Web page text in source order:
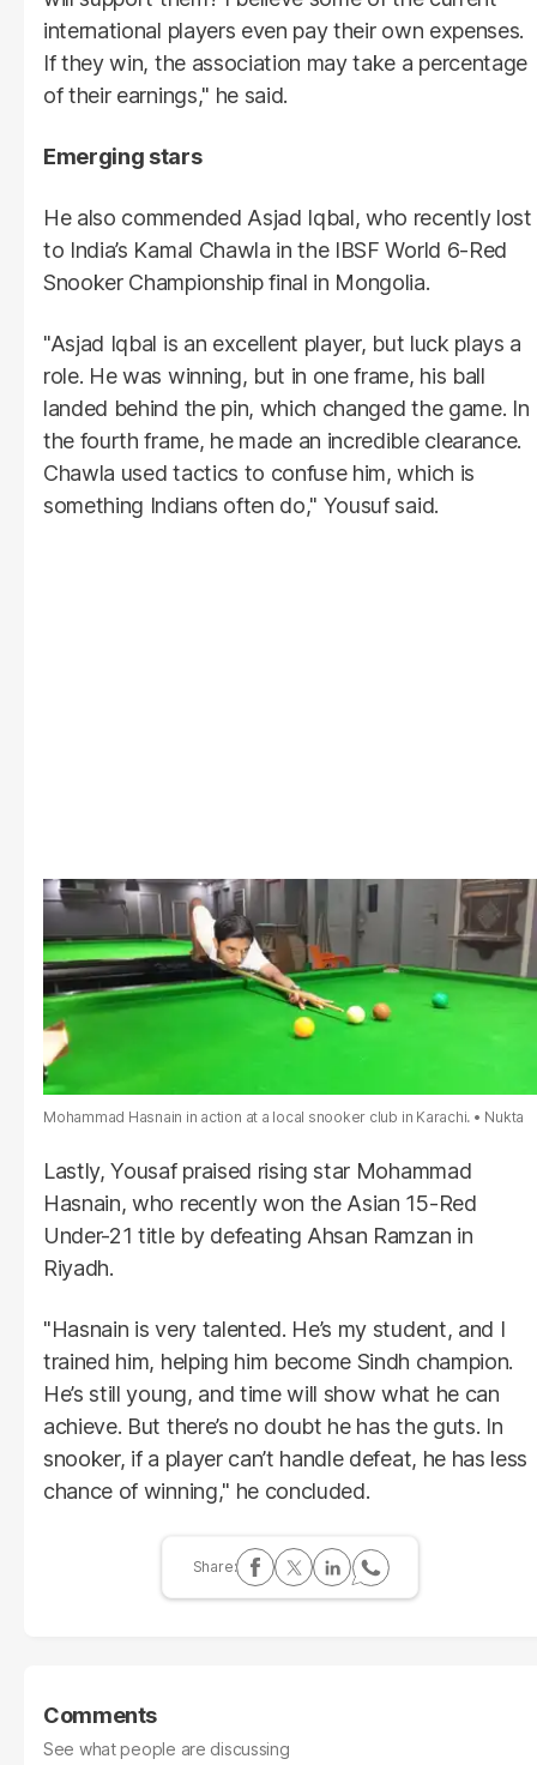
international players even pay their own expenses.
If they win, the association may take a percentage
of their earnings," he said.
Emerging stars
He also commended Asjad Iqbal, who recently lost
to India’s Kamal Chawla in the IBSF World 6-Red
Snooker Championship final in Mongolia.
"Asjad Iqbal is an excellent player, but luck plays a
role. He was winning, but in one frame, his ball
landed behind the pin, which changed the game. In
the fourth frame, he made an incredible clearance.
Chawla used tactics to confuse him, which is
something Indians often do," Yousuf said.
Mohammad Hasnain in action at a local snooker club in Karachi. Nukta
Lastly, Yousaf praised rising star Mohammad
Hasnain, who recently won the Asian 15-Red
Under-21 title by defeating Ahsan Ramzan in
Riyadh.
"Hasnain is very talented. He’s my student, and I
trained him, helping him become Sindh champion.
He’s still young, and time will show what he can
achieve. But there’s no doubt he has the guts. In
snooker, if a player can’t handle defeat, he has less
chance of winning," he concluded.
Comments
See what people are discussing